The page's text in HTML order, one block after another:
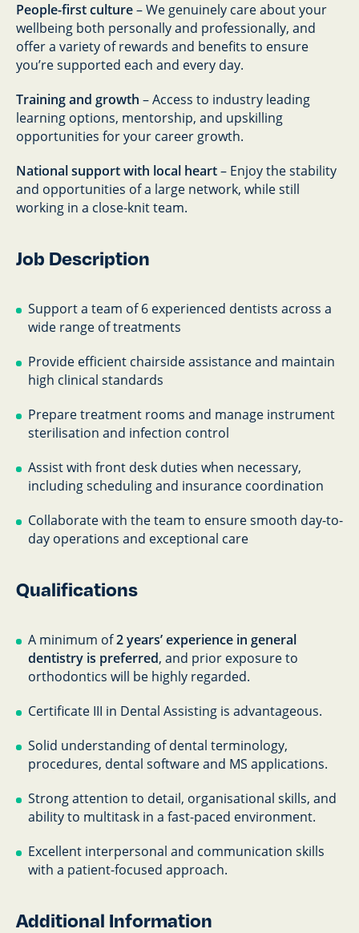
People-first culture– We genuinely care about your
wellbeing both personally and professionally, and
offer a variety of rewards and benefits to ensure
you’re supported each and every day.
Training and growth – Access to industry leading
learning options, mentorship, and upskilling
opportunities for your career growth.
National support with local heart– Enjoy the stability
and opportunities of a large network, while still
working in a close-knit team.
Job Description
Support a team of 6 experienced dentists across a
wide range of treatments
Provide efficient chairside assistance and maintain
high clinical standards
Prepare treatment rooms and manage instrument
sterilisation and infection control
Assist with front desk duties when necessary,
including scheduling and insurance coordination
Collaborate with the team to ensure smooth day-to-
day operations and exceptional care
Qualifications
A minimum of2 years’ experience in general
dentistry is preferred, and prior exposure to
orthodontics will be highly regarded.
Certificate III in Dental Assisting is advantageous.
Solid understanding of dental terminology,
procedures, dental software and MS applications.
Strong attention to detail, organisational skills, and
ability to multitask in a fast-paced environment.
Excellent interpersonal and communication skills
with a patient-focused approach.
Additional Information